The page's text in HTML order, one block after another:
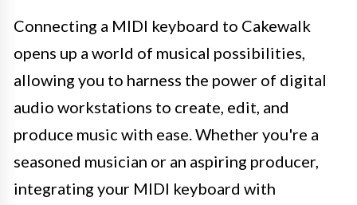
Connecting a MIDI keyboard to Cakewalk
opens up a world of musical possibilities,
allowing you to harness the power of digital
audio workstations to create, edit, and
produce music with ease. Whether you're a
seasoned musician or an aspiring producer,
integrating your MIDI keyboard with